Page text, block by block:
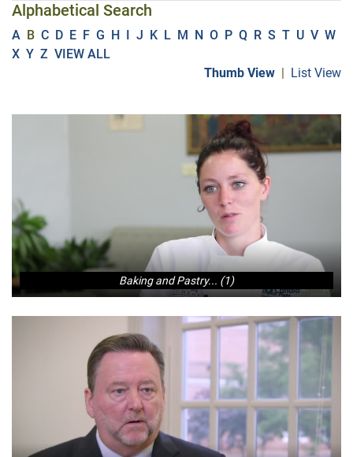
Alphabetical Search
A B C D E F G H I J K L M N O P Q R S T U V W
X Y Z VIEW ALL
Thumb View | List View
Baking and Pastry... (1)